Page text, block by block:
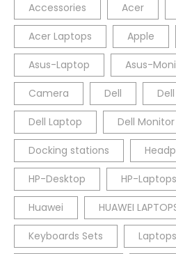
Accessories Acer
Acer Laptops Apple
Asus-Laptop Asus-
Camera Dell
Dell Laptop Dell Monitor
Docking stations
HP-Desktop HP-Laptops
Huawei HUAWEI
Keyboards Sets Laptops